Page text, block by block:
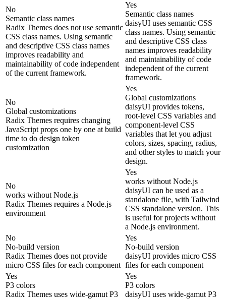
No
Semantic class names
Radix Themes does not use semantic
CSS class names. Using semantic
and descriptive CSS class names
improves readability and
maintainability of code independent
of the current framework.
Yes
Semantic class names
daisyUI uses semantic CSS
class names. Using semantic
and descriptive CSS class
names improves readability
and maintainability of code
independent of the current
framework.
No
Global customizations
Radix Themes requires changing
JavaScript props one by one at build
time to do design token
customization
Yes
Global customizations
daisyUI provides tokens,
root-level CSS variables and
component-level CSS
variables that let you adjust
colors, sizes, spacing, radius,
and other styles to match your
design.
No
works without Node.js
Radix Themes requires a Node.js
environment
Yes
works without Node.js
daisyUI can be used as a
standalone file, with Tailwind
CSS standalone version. This
is useful for projects without
a Node.js environment.
No
No-build version
Radix Themes does not provide
micro CSS files for each component
Yes
No-build version
daisyUI provides micro CSS
files for each component
Yes
P3 colors
Radix Themes uses wide-gamut P3
Yes
P3 colors
daisyUI uses wide-gamut P3